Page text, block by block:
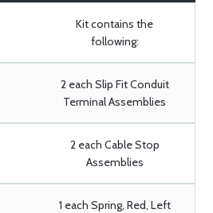
Kit contains the
following:
2 each Slip Fit Conduit
Terminal Assemblies
2 each Cable Stop
Assemblies
1 each Spring, Red, Left